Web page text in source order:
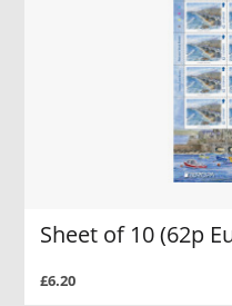
Sheet of 10 (62p
£6.20